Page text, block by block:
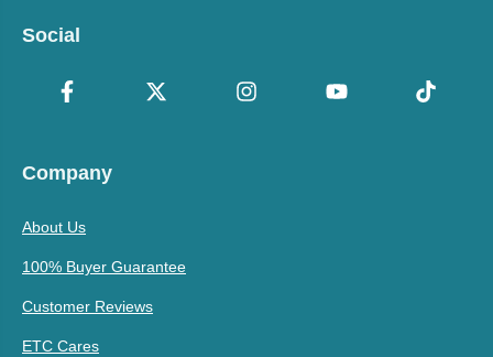
Social
Company
About Us
100% Buyer Guarantee
Customer Reviews
ETC Cares